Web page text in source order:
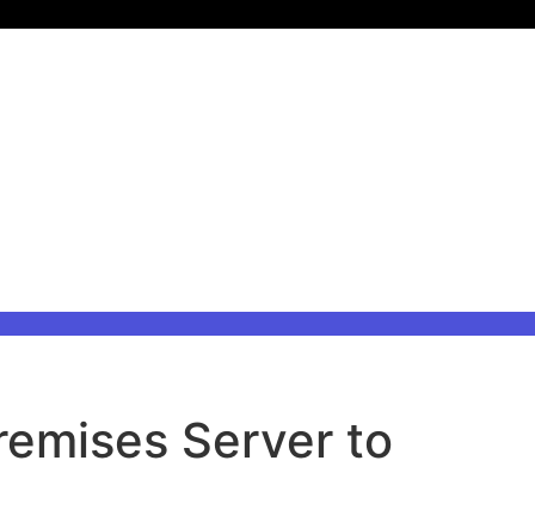
Server to